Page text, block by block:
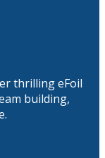
thrilling eFoil
building,